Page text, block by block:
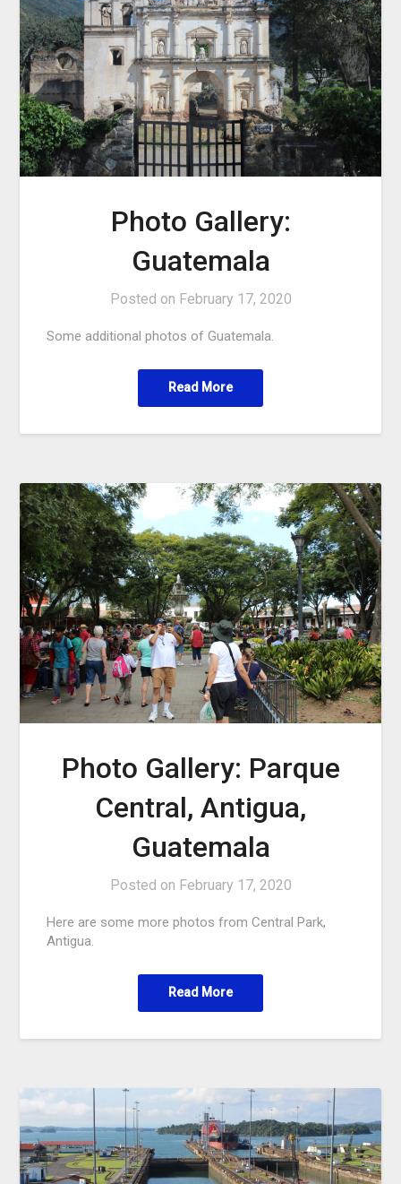
Photo Gallery:
Guatemala
Posted on February 17, 2020
Some additional photos of Guatemala.
Read More
Photo Gallery: Parque
Central, Antigua,
Guatemala
Posted on February 17, 2020
Here are some more photos from Central Park,
Antigua.
Read More